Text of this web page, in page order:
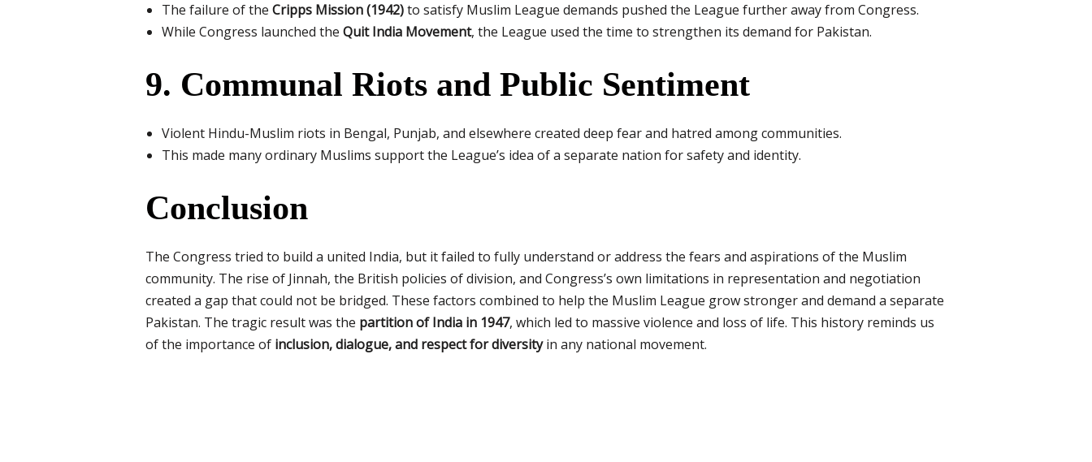
The failure of the Cripps Mission (1942)to satisfy Muslim League demands pushed the League further away from Congress.
While Congress launched the Quit India Movement, the League used the time to strengthen its demand for Pakistan.
9. Communal Riots and Public Sentiment
Violent Hindu-Muslim riots in Bengal, Punjab, and elsewhere created deep fear and hatred among communities.
This made many ordinary Muslims support the League’s idea of a separate nation for safety and identity.
Conclusion
The Congress tried to build a united India, but it failed to fully understand or address the fears and aspirations of the Muslim
community. The rise of Jinnah, the British policies of division, and Congress’s own limitations in representation and negotiation
created a gap that could not be bridged. These factors combined to help the Muslim League grow stronger and demand a separate
Pakistan. The tragic result was the partition of India in 1947, which led to massive violence and loss of life. This history reminds us
of the importance of inclusion, dialogue, and respect for diversityin any national movement.